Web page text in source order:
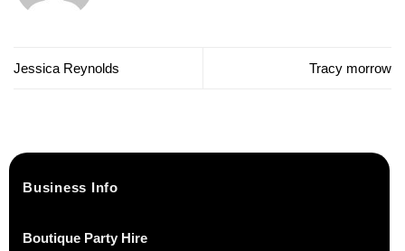
Jessica Reynolds Tracy morrow
Business Info
Boutique Party Hire